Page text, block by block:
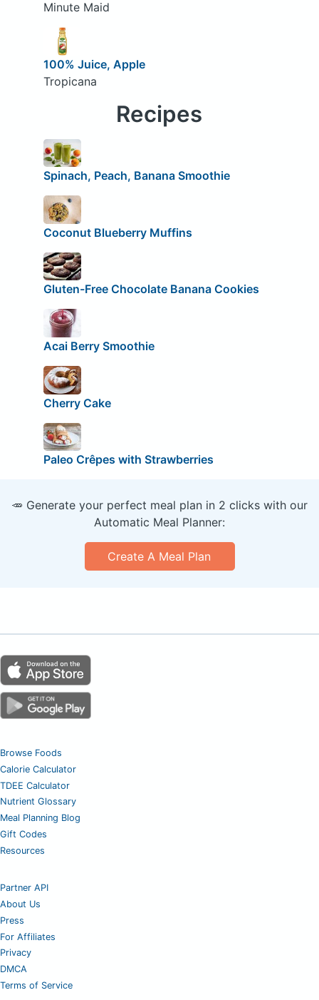
Minute Maid
100% Juice, Apple
Tropicana
Recipes
Spinach, Peach, Banana Smoothie
Coconut Blueberry Muffins
Gluten-Free Chocolate Banana Cookies
Acai Berry Smoothie
Cherry Cake
Paleo Crêpes with Strawberries
🥕 Generate your perfect meal plan in 2 clicks with our
Automatic Meal Planner:
Create A Meal Plan
Browse Foods
Calorie Calculator
TDEE Calculator
Nutrient Glossary
Meal Planning Blog
Gift Codes
Resources
Partner API
About Us
Press
For Affiliates
Privacy
DMCA
Terms of Service